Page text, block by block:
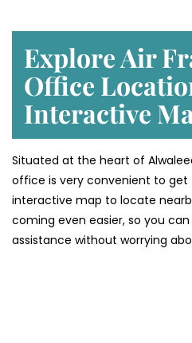
Explore Air
Office
Interactive
Situated​‍​‌‍​‍‌​‍​‌‍​‍‌ at the heart of
office is very convenient to get
interactive map to locate
coming even easier, so you
assistance without worrying